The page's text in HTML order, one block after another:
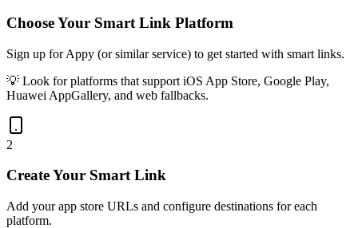
Choose Your Smart Link Platform
Sign up for Appy (or similar service) to get started with smart links.
💡 Look for platforms that support iOS App Store, Google Play,
Huawei AppGallery, and web fallbacks.
2
Create Your Smart Link
Add your app store URLs and configure destinations for each
platform.